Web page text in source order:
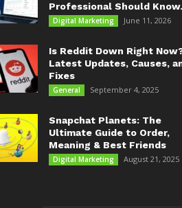
Professional Should
Digital Marketing June 11, 2026
Is Reddit Down Right
Latest Updates, Causes,
Fixes
General September 4, 2025
Snapchat Planets: The
Ultimate Guide to Order,
Meaning & Best Friends
Digital Marketing August 21, 2025